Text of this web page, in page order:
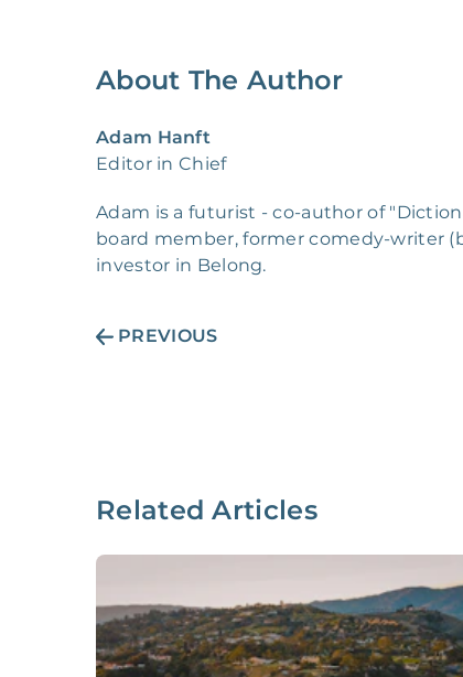
About The Author
Adam Hanft
Editor in Chief
Adam is a futurist - co-author of
board member, former comedy-writer
investor in Belong.
PREVIOUS
Related Articles